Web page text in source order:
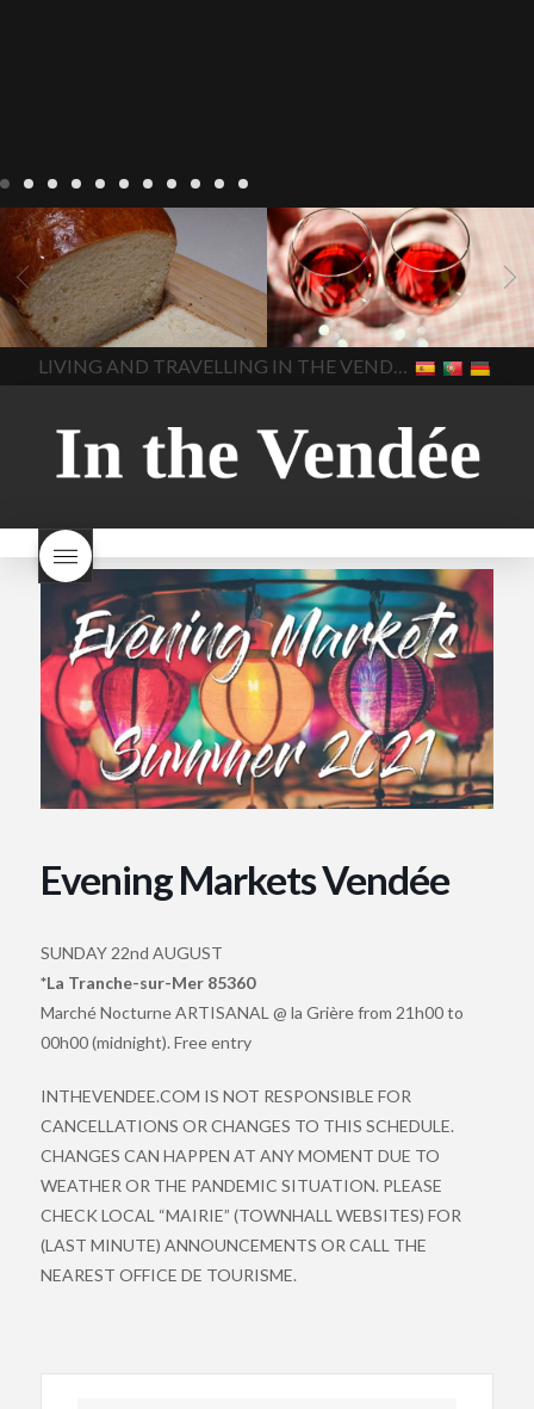
LIVING Recipes
baking-in-
france baking-in-the-
vendee
bread and hot
chocolate bread. home-
made bread
European style
milk bread ingredients
home made bread
homemade bread
how do I
make bread how to bake
style bread
I-love-baking
milk bread just brioche milk
bread why is milk bread so
In The Vendee
BLOG LIVING 17 november
2022 Beaujolais Day
2022
Beaujolais day Beaujolais
Nouveau Beaujolais
Nouveau 2022 Beaujolais-
nouveau-day-2022
how
long does Beaujolais
Nouveau keep
how many
bottles of Beaujolais
Beaujolais Nouveau a fruity
wine
red beaujolais
nouveau rose beaujolais
Beaujolais Nouveau What is
Beaujolais Nouveau Day
what is the tradition around
beaujolais nouveau what
makes Beaujolais Nouveau
so special white beaujolais
nouveau why is the third
Thursday in November
important in France
In The Vendee
LIVING AND TRAVELLING IN THE VENDÉE
Evening Markets Vendée
SUNDAY 22nd AUGUST
*La Tranche-sur-Mer 85360
Marché Nocturne ARTISANAL @ la Grière from 21h00 to
00h00 (midnight). Free entry
INTHEVENDEE.COM IS NOT RESPONSIBLE FOR
CANCELLATIONS OR CHANGES TO THIS SCHEDULE.
CHANGES CAN HAPPEN AT ANY MOMENT DUE TO
WEATHER OR THE PANDEMIC SITUATION. PLEASE
CHECK LOCAL “MAIRIE” (TOWNHALL WEBSITES) FOR
(LAST MINUTE) ANNOUNCEMENTS OR CALL THE
NEAREST OFFICE DE TOURISME.